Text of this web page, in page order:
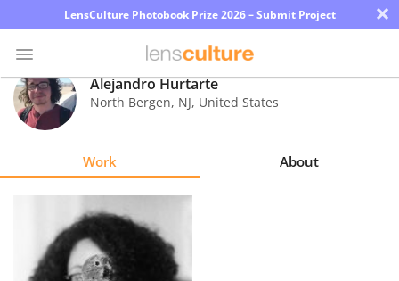
LensCulture Photobook Prize 2026 – Submit Project ×
Photo
Contest
Learn
Alejandro Hurtarte
North Bergen, NJ, United States
Work About